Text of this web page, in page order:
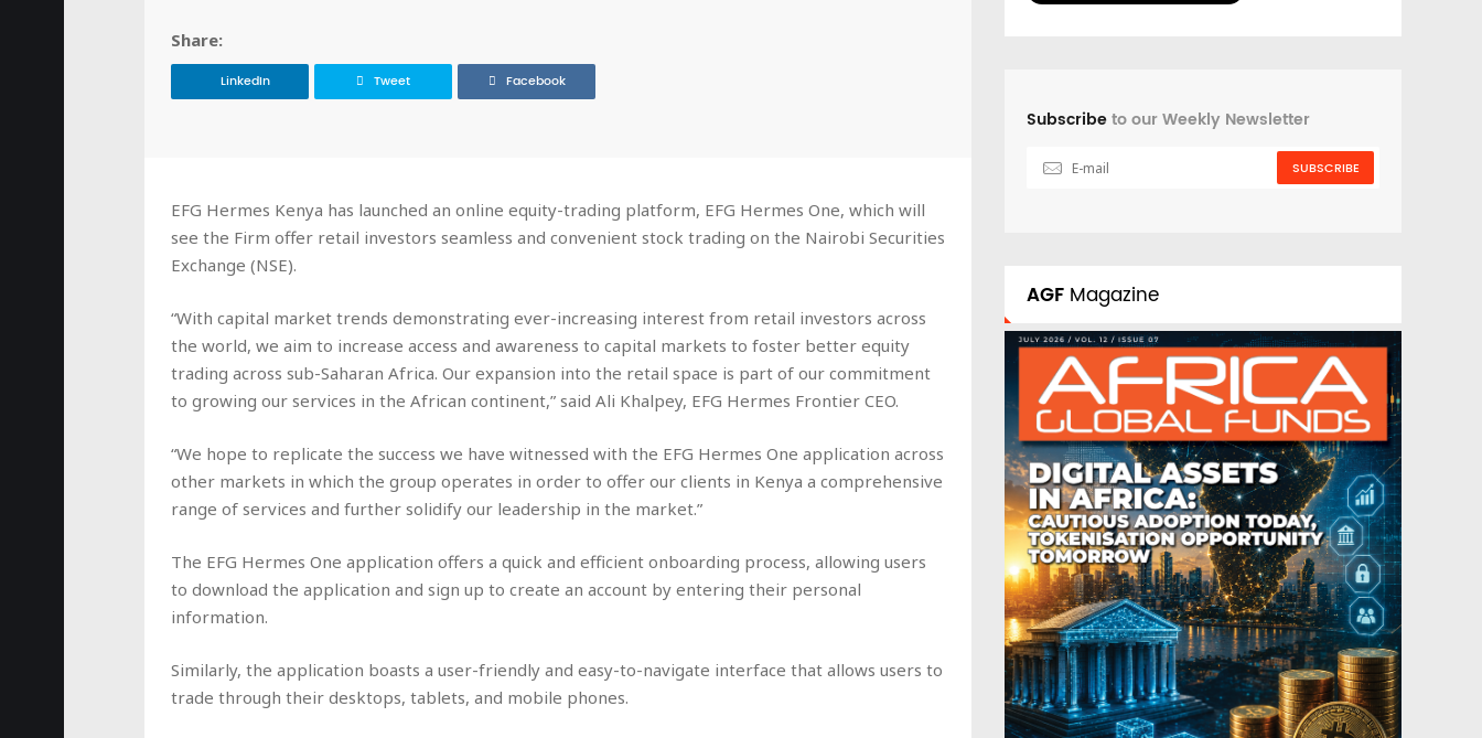
Share:
LinkedIn Tweet Facebook
EFG Hermes Kenya has launched an online equity-trading platform, EFG Hermes One, which will
see the Firm offer retail investors seamless and convenient stock trading on the Nairobi Securities
Exchange (NSE).
“With capital market trends demonstrating ever-increasing interest from retail investors across
the world, we aim to increase access and awareness to capital markets to foster better equity
trading across sub-Saharan Africa. Our expansion into the retail space is part of our commitment
to growing our services in the African continent,” said Ali Khalpey, EFG Hermes Frontier CEO.
“We hope to replicate the success we have witnessed with the EFG Hermes One application across
other markets in which the group operates in order to offer our clients in Kenya a comprehensive
range of services and further solidify our leadership in the market.”
The EFG Hermes One application offers a quick and efficient onboarding process, allowing users
to download the application and sign up to create an account by entering their personal
information.
Similarly, the application boasts a user-friendly and easy-to-navigate interface that allows users to
trade through their desktops, tablets, and mobile phones.
Subscribeto our Weekly Newsletter
SUBSCRIBE
AGF Magazine